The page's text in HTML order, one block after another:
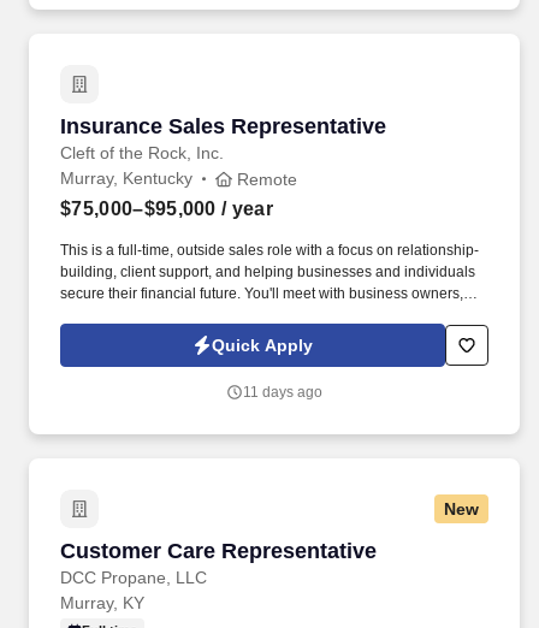
Insurance Sales Representative
Cleft of the Rock, Inc.
Insurance Sales Representative
Murray, Kentucky Remote
$75,000–$95,000 / year
This is a full-time, outside sales role with a focus on relationship-
building, client support, and helping businesses and individuals
secure their financial future. You'll meet with business owners,
solutions that protect what matters most.
Quick Apply
11 days ago
New
Customer Care Representative
DCC Propane, LLC
Customer Care Representative
Murray, KY